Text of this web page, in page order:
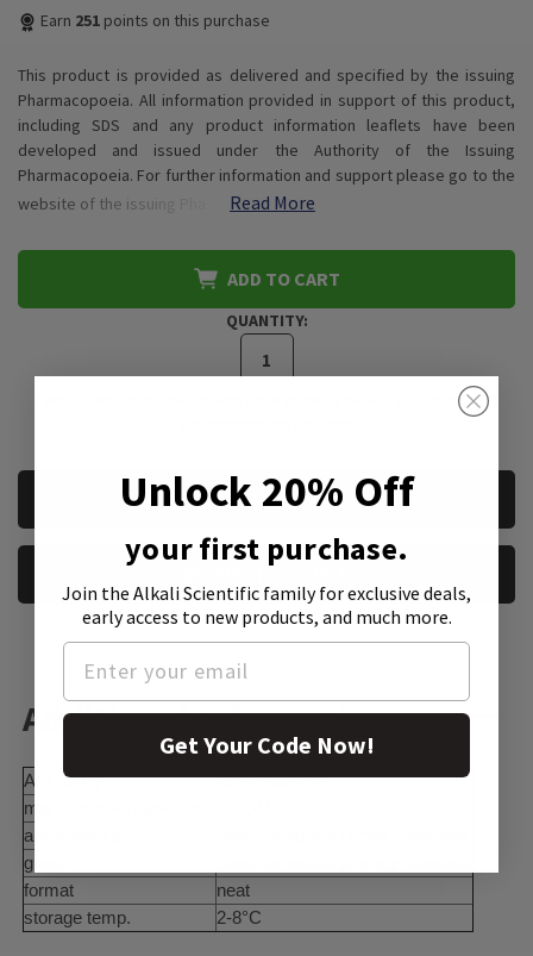
Earn 251 points on this purchase
This product is provided as delivered and specified by the issuing
Pharmacopoeia. All information provided in support of this product,
including SDS and any product information leaflets have been
developed and issued under the Authority of the Issuing
Pharmacopoeia. For further information and support please go to the
website of the issuing Pha…
Read More
ADD TO CART
QUANTITY:
*We accept purchase orders from private, public, educational, &
REQUEST A QUOTE
Additional Information:
API family
oxymetazoline
manufacturer/tradename
application(s)
grade
format
neat
storage temp.
2-8°C
Unlock 20% Off
your first purchase.
Join the Alkali Scientific familyfor exclusive deals,
early access to new products, and much more.
Get Your Code Now!